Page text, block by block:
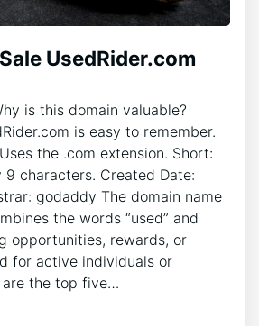
UsedRider.com
is this domain valuable?
is easy to remember.
the .com extension. Short:
9 characters. Created Date:
godaddy The domain name
the words “used” and
opportunities, rewards, or
for active individuals or
are the top five…